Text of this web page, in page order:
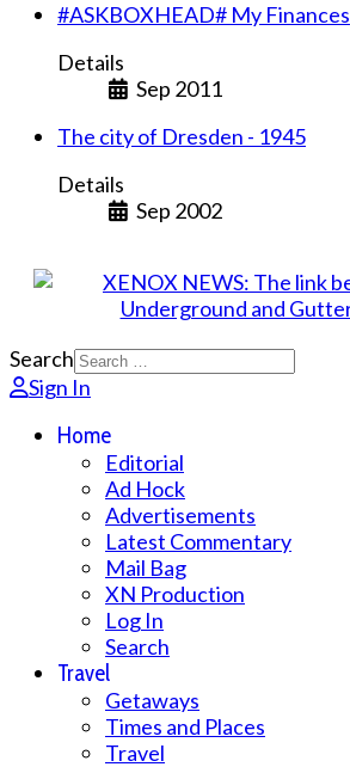
#ASKBOXHEAD# My Finances
Details
Sep 2011
The city of Dresden - 1945
Details
Sep 2002
Search
Sign In
Home
Editorial
Ad Hock
Advertisements
Latest Commentary
Mail Bag
XN Production
Log In
Search
Travel
Getaways
Times and Places
Travel